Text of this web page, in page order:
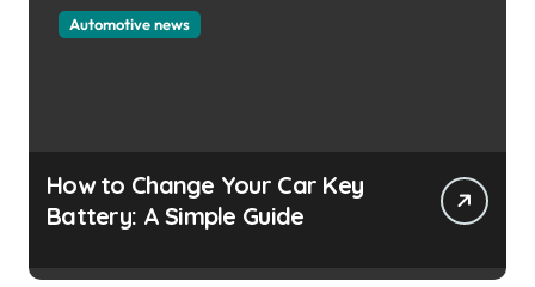
Automotive news
How to Change Your Car Key
Battery: A Simple Guide